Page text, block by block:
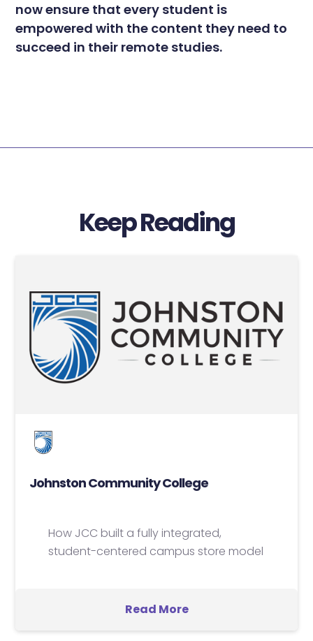
now ensure that every student is
empowered with the content they need to
succeed in their remote studies.
Keep Reading
Johnston Community College
How JCC built a fully integrated,
student-centered campus store model
Read More